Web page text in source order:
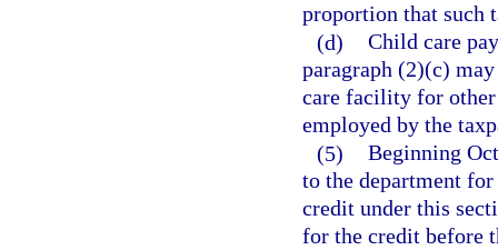
proportion that such
(d) Child care
paragraph (2)(c)
care facility for
employed by the
(5) Beginning
to the department
credit under this
for the credit before